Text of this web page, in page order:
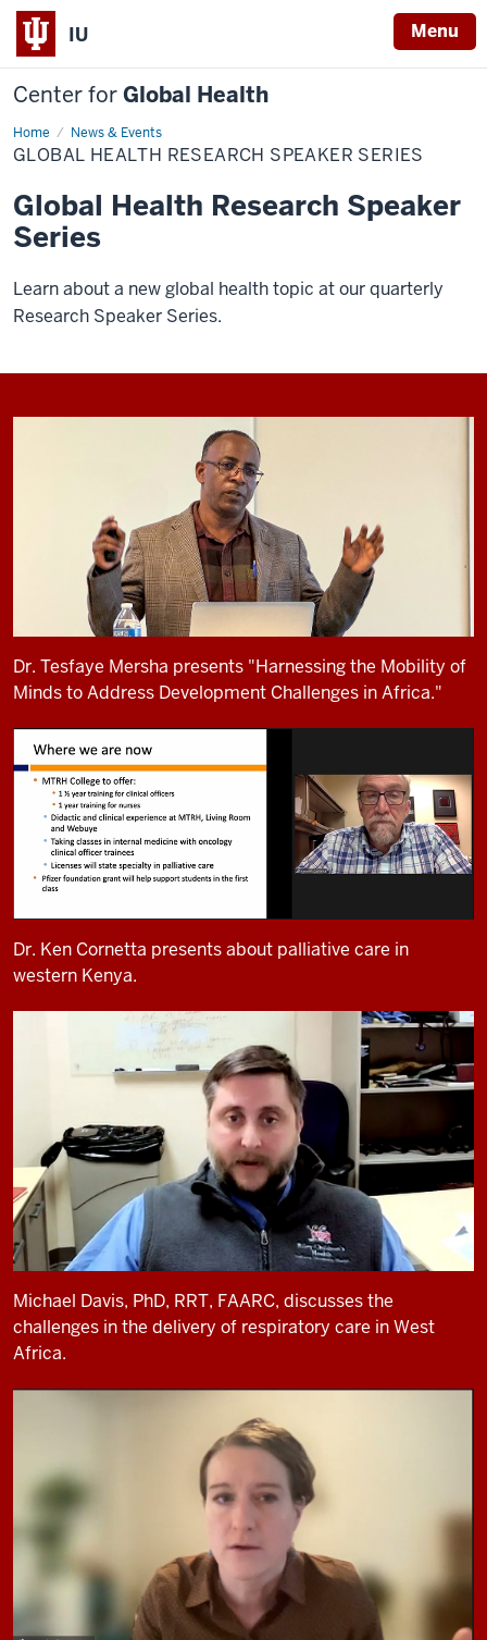
IU Menu
Center forGlobal Health
Home News & Events
Global
Health
Research
Series
GLOBAL HEALTH RESEARCH SPEAKER SERIES
Global Health Research Speaker
Series
Learn about a new global health topic at our quarterly
Research Speaker Series.
Dr. Tesfaye Mersha presents "Harnessing the Mobility of
Minds to Address Development Challenges in Africa."
Dr. Ken Cornetta presents about palliative care in
western Kenya.
Michael Davis, PhD, RRT, FAARC, discusses the
challenges in the delivery of respiratory care in West
Africa.